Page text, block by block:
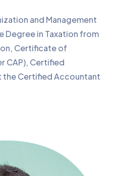
and Management
Degree in Taxation from
Certificate of
CAP), Certified
Certified Accountant